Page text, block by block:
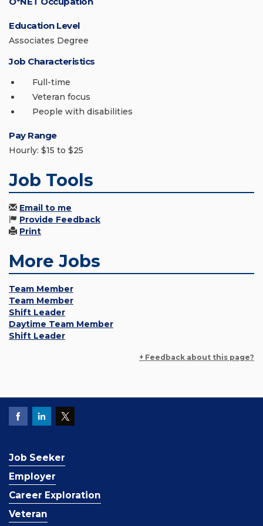
Education Level
Associates Degree
Job Characteristics
Full-time
Veteran focus
People with disabilities
Pay Range
Hourly: $15 to $25
Job Tools
Email to me
Provide Feedback
Print
More Jobs
Team Member
Team Member
Shift Leader
Daytime Team Member
Shift Leader
+ Feedback about this page?
Job Seeker
Employer
Career Exploration
Veteran